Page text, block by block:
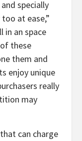
specially
at ease,”
in an space
these
them and
enjoy unique
really
may
can charge